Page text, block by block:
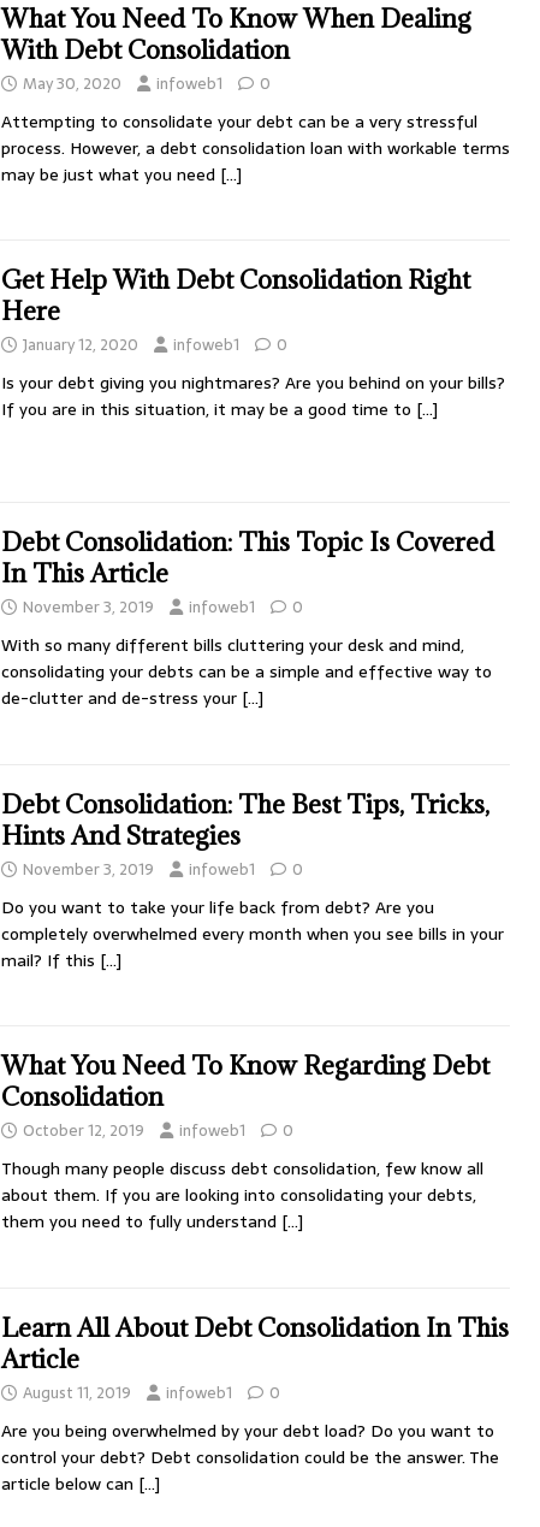
What You Need To Know When Dealing
With Debt Consolidation
May 30, 2020 infoweb1 0
Attempting to consolidate your debt can be a very stressful
process. However, a debt consolidation loan with workable terms
may be just what you need […]
Get Help With Debt Consolidation Right
Here
January 12, 2020 infoweb1 0
Is your debt giving you nightmares? Are you behind on your bills?
If you are in this situation, it may be a good time to […]
Debt Consolidation: This Topic Is Covered
In This Article
November 3, 2019 infoweb1 0
With so many different bills cluttering your desk and mind,
consolidating your debts can be a simple and effective way to
de-clutter and de-stress your […]
Debt Consolidation: The Best Tips, Tricks,
Hints And Strategies
November 3, 2019 infoweb1 0
Do you want to take your life back from debt? Are you
completely overwhelmed every month when you see bills in your
mail? If this […]
What You Need To Know Regarding Debt
Consolidation
October 12, 2019 infoweb1 0
Though many people discuss debt consolidation, few know all
about them. If you are looking into consolidating your debts,
them you need to fully understand […]
Learn All About Debt Consolidation In This
Article
August 11, 2019 infoweb1 0
Are you being overwhelmed by your debt load? Do you want to
control your debt? Debt consolidation could be the answer. The
article below can […]